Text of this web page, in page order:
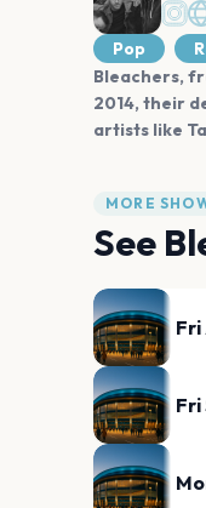
Pop
Bleachers,
2014, their
artists like
MORE
See
Fri
Fri